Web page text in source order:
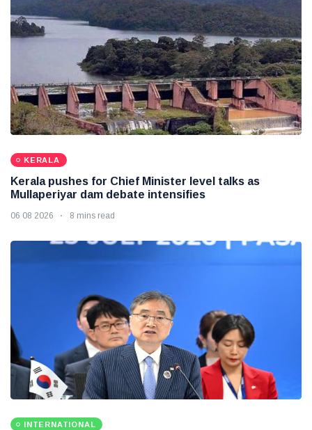
KERALA
Kerala pushes for Chief Minister level talks as
Mullaperiyar dam debate intensifies
06 08 2026 8 mins read
INTERNATIONAL